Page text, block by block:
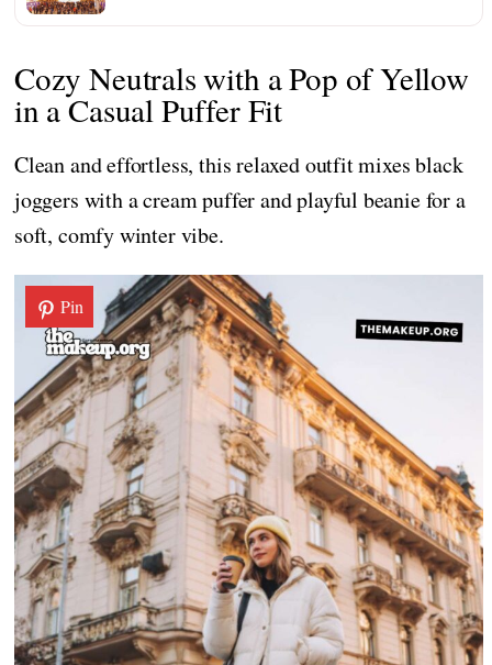
Cozy Neutrals with a Pop of Yellow
in a Casual Puffer Fit
Clean and effortless, this relaxed outfit mixes black
joggers with a cream puffer and playful beanie for a
soft, comfy winter vibe.
Pin